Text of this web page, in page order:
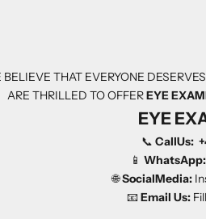
BELIEVE THAT EVERYONE
ARE THRILLED TO OFFEREYE
EYE
📞 CallUs:
📱 WhatsApp:
🌐SocialMedia:
📧Email Us: